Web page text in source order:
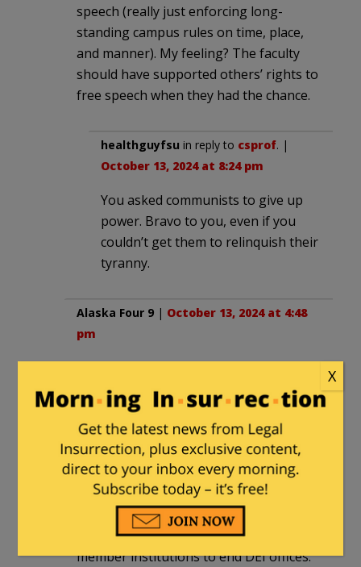
speech (really just enforcing long-
standing campus rules on time, place,
and manner). My feeling? The faculty
should have supported others’ rights to
free speech when they had the chance.
healthguyfsu in reply to csprof. |
October 13, 2024 at 8:24 pm
You asked communists to give up
power. Bravo to you, even if you
couldn’t get them to relinquish their
tyranny.
Alaska Four 9 | October 13, 2024 at 4:48
pm
statements or movements are just a PR
stunt at this point because parents are
looking at community colleges as legit
options over universities. In the
hallways and conference rooms: white
men evil, Marx is a hero, there is no god
(unless it’s Allah or some eastern god).
The UNC Board of Governors told
member institutions to end DEI offices.
X